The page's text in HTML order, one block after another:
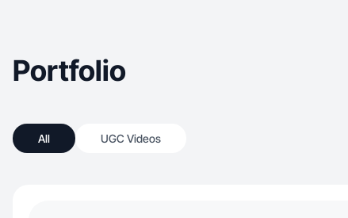
Portfolio
All UGC Videos